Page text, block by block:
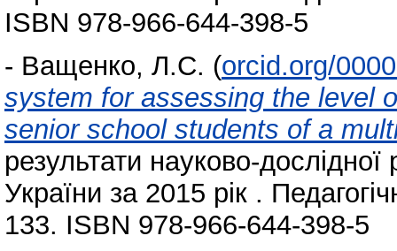
ISBN 978-966-644-398-5
- Ващенко, Л.С. (orcid.org/
system for assessing the level
senior school students of a
результати науково-
України за 2015 рік .
133. ISBN 978-966-644-398-5